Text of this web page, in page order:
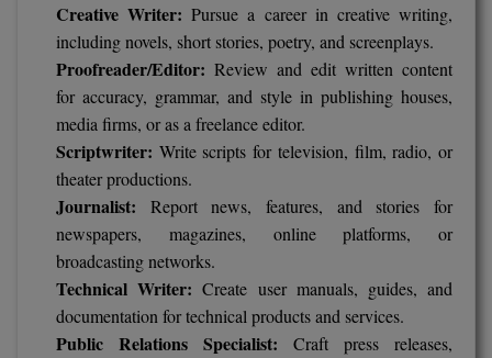
MGNF
MMS
Creative Writer:Pursue a career in creative writing,
including novels, short stories, poetry, and screenplays.
Proofreader/Editor: Review and edit written content
for accuracy, grammar, and style in publishing houses,
media firms, or as a freelance editor.
Scriptwriter: Write scripts for television, film, radio, or
theater productions.
Journalist: Report news, features, and stories for
newspapers, magazines, online platforms, or
broadcasting networks.
Technical Writer: Create user manuals, guides, and
documentation for technical products and services.
Public Relations Specialist: Craft press releases,